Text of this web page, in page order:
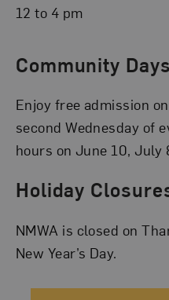
12 to 4 pm
Community Days
Enjoy free admission
second Wednesday of
hours on June 10, July
Holiday
NMWA is closed on
New Year’s Day.